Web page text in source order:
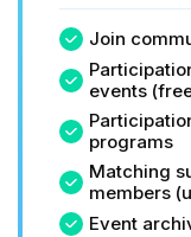
Join
events
programs
Matching
members
Event